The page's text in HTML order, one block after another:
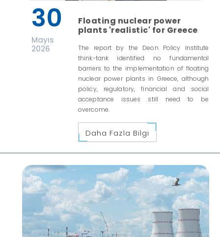
30
Mayıs
2026
Floating nuclear power
plants 'realistic' for Greece
The report by the Deon Policy Institute
think-tank identified no fundamental
barriers to the implementation of floating
nuclear power plants in Greece, although
policy, regulatory, financial and social
acceptance issues still need to be
overcome.
Daha Fazla Bilgi